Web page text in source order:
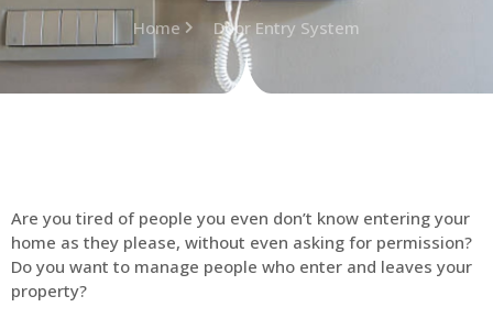
Home Door Entry System
Are you tired of people you even don’t know entering your
home as they please, without even asking for permission?
Do you want to manage people who enter and leaves your
property?